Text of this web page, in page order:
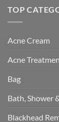
TOP
Acne Cream
Acne
Bag
Bath, Shower
Blackhead